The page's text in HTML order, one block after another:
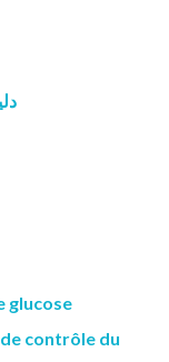
glucose
contrôle du